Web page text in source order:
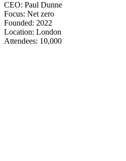
CEO: Paul Dunne
Focus: Net zero
Founded: 2022
Location: London
​​​​​​​Attendees: 10,000